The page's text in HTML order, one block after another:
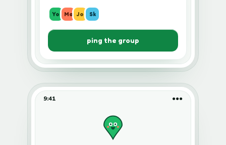
Yo Ma Jo Sk
ping the group
9:41 ●●●